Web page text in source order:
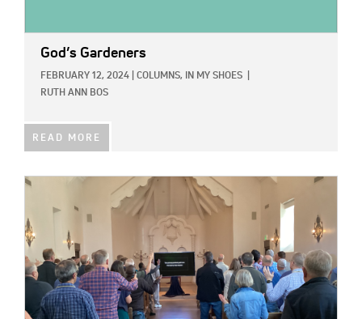
God’s Gardeners
FEBRUARY 12, 2024 COLUMNS, IN MY SHOES
RUTH ANN BOS
READ MORE
IMAGE: